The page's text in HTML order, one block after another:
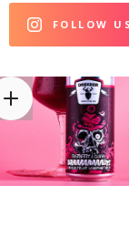
FOLLOW US